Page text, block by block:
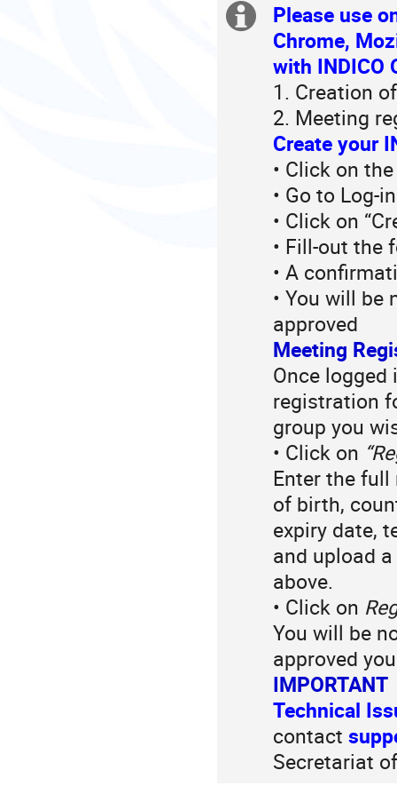
Europe/Zurich
Extra
information
Please use
Chrome,
with INDICO
1. Creation
2. Meeting
Create your
• Click on
• Go to Log-
• Click on
• Fill-out the
• A
• You will be
approved
Meeting
Once
registration
group you
• Click on
Enter the
of birth,
expiry date,
and upload
above.
• Click on
You will be
approved
IMPORTANT
Technical
contact
Secretariat